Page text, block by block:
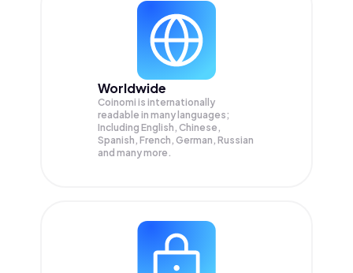
Worldwide
Coinomi is internationally
readable in many languages;
Including English, Chinese,
Spanish, French, German, Russian
and many more.